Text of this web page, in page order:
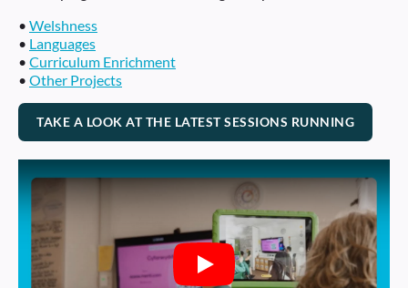
• Welshness
• Languages
• Curriculum Enrichment
• Other Projects
TAKE A LOOK AT THE LATEST SESSIONS RUNNING
Play